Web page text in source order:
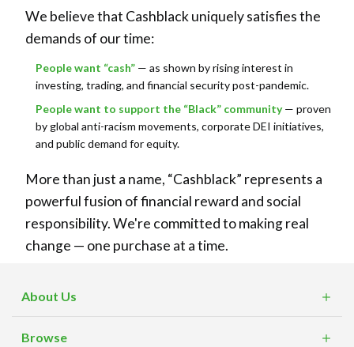
We believe that Cashblack uniquely satisfies the
demands of our time:
People want “cash” — as shown by rising interest in
investing, trading, and financial security post-pandemic.
People want to support the “Black” community— proven
by global anti-racism movements, corporate DEI initiatives,
and public demand for equity.
More than just a name, “Cashblack” represents a
powerful fusion of financial reward and social
responsibility. We're committed to making real
change — one purchase at a time.
About Us
Browse